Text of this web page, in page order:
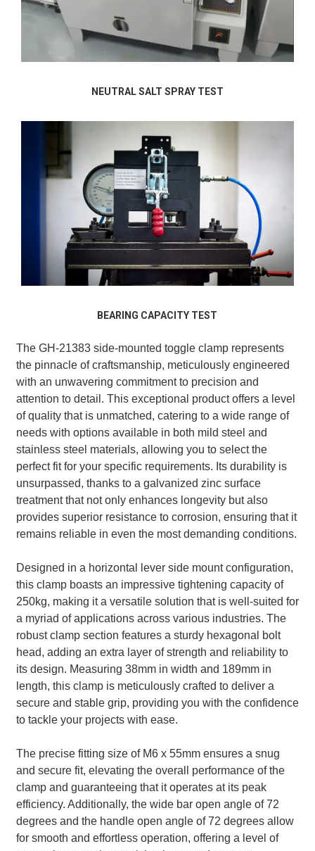
NEUTRAL SALT SPRAY TEST
BEARING CAPACITY TEST
The GH-21383 side-mounted toggle clamp represents
the pinnacle of craftsmanship, meticulously engineered
with an unwavering commitment to precision and
attention to detail. This exceptional product offers a level
of quality that is unmatched, catering to a wide range of
needs with options available in both mild steel and
stainless steel materials, allowing you to select the
perfect fit for your specific requirements. Its durability is
unsurpassed, thanks to a galvanized zinc surface
treatment that not only enhances longevity but also
provides superior resistance to corrosion, ensuring that it
remains reliable in even the most demanding conditions.
Designed in a horizontal lever side mount configuration,
this clamp boasts an impressive tightening capacity of
250kg, making it a versatile solution that is well-suited for
a myriad of applications across various industries. The
robust clamp section features a sturdy hexagonal bolt
head, adding an extra layer of strength and reliability to
its design. Measuring 38mm in width and 189mm in
length, this clamp is meticulously crafted to deliver a
secure and stable grip, providing you with the confidence
to tackle your projects with ease.
The precise fitting size of M6 x 55mm ensures a snug
and secure fit, elevating the overall performance of the
clamp and guaranteeing that it operates at its peak
efficiency. Additionally, the wide bar open angle of 72
degrees and the handle open angle of 72 degrees allow
for smooth and effortless operation, offering a level of